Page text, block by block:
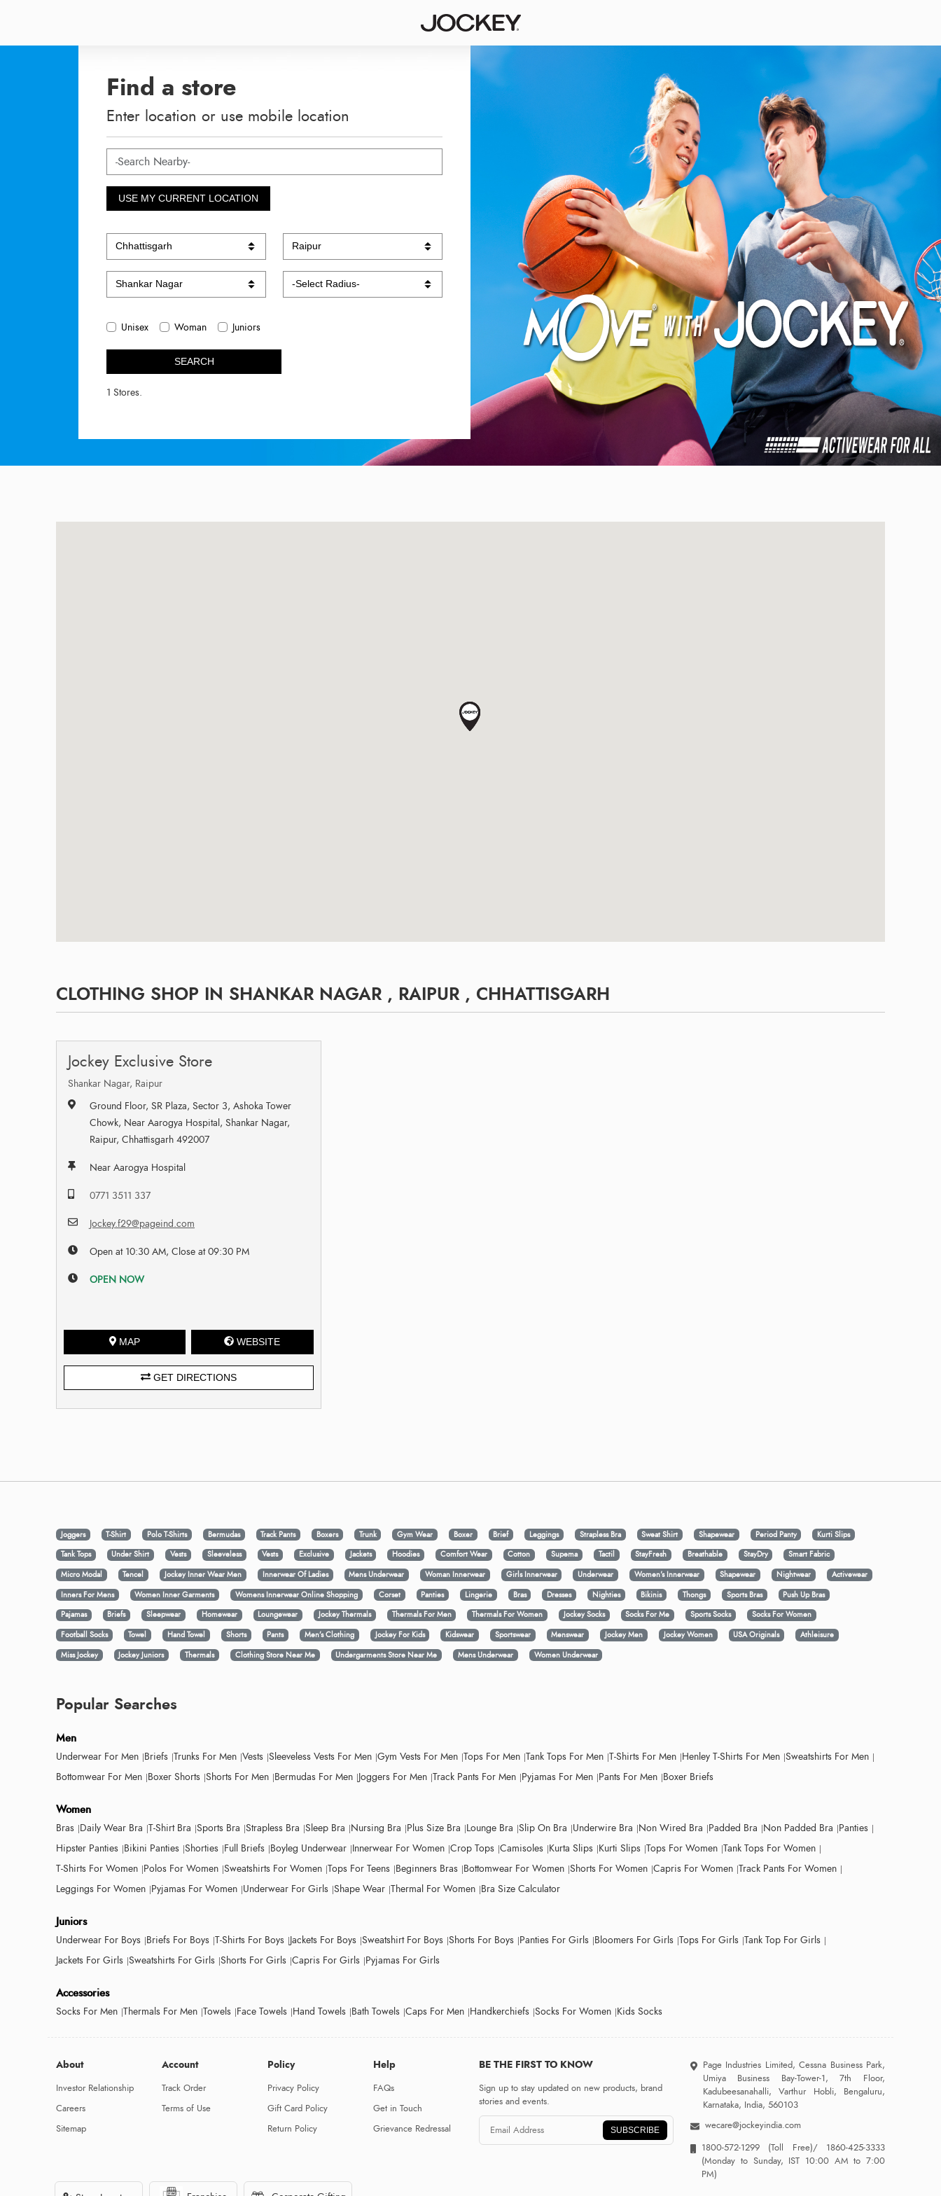
Find a store
Enter location or use mobile location
USE MY CURRENT LOCATION
Unisex Woman Juniors
SEARCH
1 Stores.
CLOTHING SHOP IN SHANKAR NAGAR , RAIPUR , CHHATTISGARH
Jockey Exclusive Store
Shankar Nagar, Raipur
Ground Floor, SR Plaza, Sector 3, Ashoka Tower
Chowk, Near Aarogya Hospital, Shankar Nagar,
Raipur, Chhattisgarh 492007
Near Aarogya Hospital
0771 3511 337
Jockey.f29@pageind.com
Open at 10:30 AM, Close at 09:30 PM
OPEN NOW
MAP WEBSITE
GET DIRECTIONS
Joggers T-Shirt Polo T-Shirts Bermudas Track Pants Boxers Trunk Gym Wear Boxer Brief Leggings Strapless Bra Sweat Shirt Shapewear Period Panty
Kurti Slips
Tank Tops
Under Shirt Vests Sleeveless Vests Exclusive Jackets Hoodies Comfort Wear Cotton Supema Tactil StayFresh Breathable StayDry
Smart Fabric
Micro Modal
Tencel Jockey Inner Wear Men Innerwear Of Ladies Mens Underwear Woman Innerwear Girls Innerwear Underwear Women's Innerwear Shapewear Nightwear
Activewear
Inners For Mens
Women Inner Garments Womens Innerwear Online Shopping Corset Panties Lingerie Bras Dresses Nighties Bikinis Thongs Sports Bras
Push Up Bras
Pajamas
Briefs Sleepwear Homewear Loungewear Jockey Thermals Thermals For Men Thermals For Women Jockey Socks Socks For Me Sports Socks
Socks For Women
Football Socks
Towel Hand Towel Shorts Pants Men’s Clothing Jockey For Kids Kidswear Sportswear Menswear Jockey Men Jockey Women USA Originals
Athleisure
Miss Jockey
Jockey Juniors Thermals Clothing Store Near Me Undergarments Store Near Me Mens Underwear Women Underwear
Popular Searches
Men
Underwear For Men Briefs Trunks For Men Vests Sleeveless Vests For Men Gym Vests For Men Tops For Men Tank Tops For Men T-Shirts For Men Henley T-Shirts For Men Sweatshirts For Men
Bottomwear For Men Boxer Shorts Shorts For Men Bermudas For Men Joggers For Men Track Pants For Men Pyjamas For Men Pants For Men Boxer Briefs
Women
Bras Daily Wear Bra T-Shirt Bra Sports Bra Strapless Bra Sleep Bra Nursing Bra Plus Size Bra Lounge Bra Slip On Bra Underwire Bra Non Wired Bra Padded Bra Non Padded Bra Panties
Hipster Panties Bikini Panties Shorties Full Briefs Boyleg Underwear Innerwear For Women Crop Tops Camisoles Kurta Slips Kurti Slips Tops For Women Tank Tops For Women
T-Shirts For Women Polos For Women Sweatshirts For Women Tops For Teens Beginners Bras Bottomwear For Women Shorts For Women Capris For Women Track Pants For Women
Leggings For Women Pyjamas For Women Underwear For Girls Shape Wear Thermal For Women Bra Size Calculator
Juniors
Underwear For Boys Briefs For Boys T-Shirts For Boys Jackets For Boys Sweatshirt For Boys Shorts For Boys Panties For Girls Bloomers For Girls Tops For Girls Tank Top For Girls
Jackets For Girls Sweatshirts For Girls Shorts For Girls Capris For Girls Pyjamas For Girls
Accessories
Socks For Men Thermals For Men Towels Face Towels Hand Towels Bath Towels Caps For Men Handkerchiefs Socks For Women Kids Socks
About
Investor Relationship
Careers
Sitemap
Account
Track Order
Terms of Use
Policy
Privacy Policy
Gift Card Policy
Return Policy
Help
FAQs
Get in Touch
Grievance Redressal
BE THE FIRST TO KNOW
Sign up to stay updated on new products, brand
stories and events.
SUBSCRIBE
Page Industries Limited, Cessna Business Park,
Umiya Business Bay-Tower-1, 7th Floor,
Kadubeesanahalli, Varthur Hobli, Bengaluru,
Karnataka, India, 560103
wecare@jockeyindia.com
1800-572-1299 (Toll Free)/1860-425-3333
(Monday to Sunday, IST 10:00 AM to 7:00
PM)